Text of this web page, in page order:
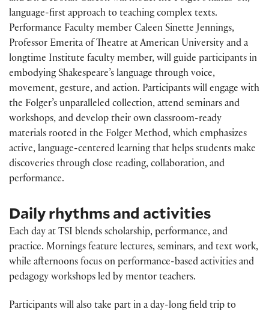
language-first approach to teaching complex texts.
Performance Faculty member Caleen Sinette Jennings,
Professor Emerita of Theatre at American University and a
longtime Institute faculty member, will guide participants in
embodying Shakespeare’s language through voice,
movement, gesture, and action. Participants will engage with
the Folger’s unparalleled collection, attend seminars and
workshops, and develop their own classroom-ready
materials rooted in the Folger Method, which emphasizes
active, language-centered learning that helps students make
discoveries through close reading, collaboration, and
performance.
Daily rhythms and activities
Each day at TSI blends scholarship, performance, and
practice. Mornings feature lectures, seminars, and text work,
while afternoons focus on performance-based activities and
pedagogy workshops led by mentor teachers.
Participants will also take part in a day-long field trip to